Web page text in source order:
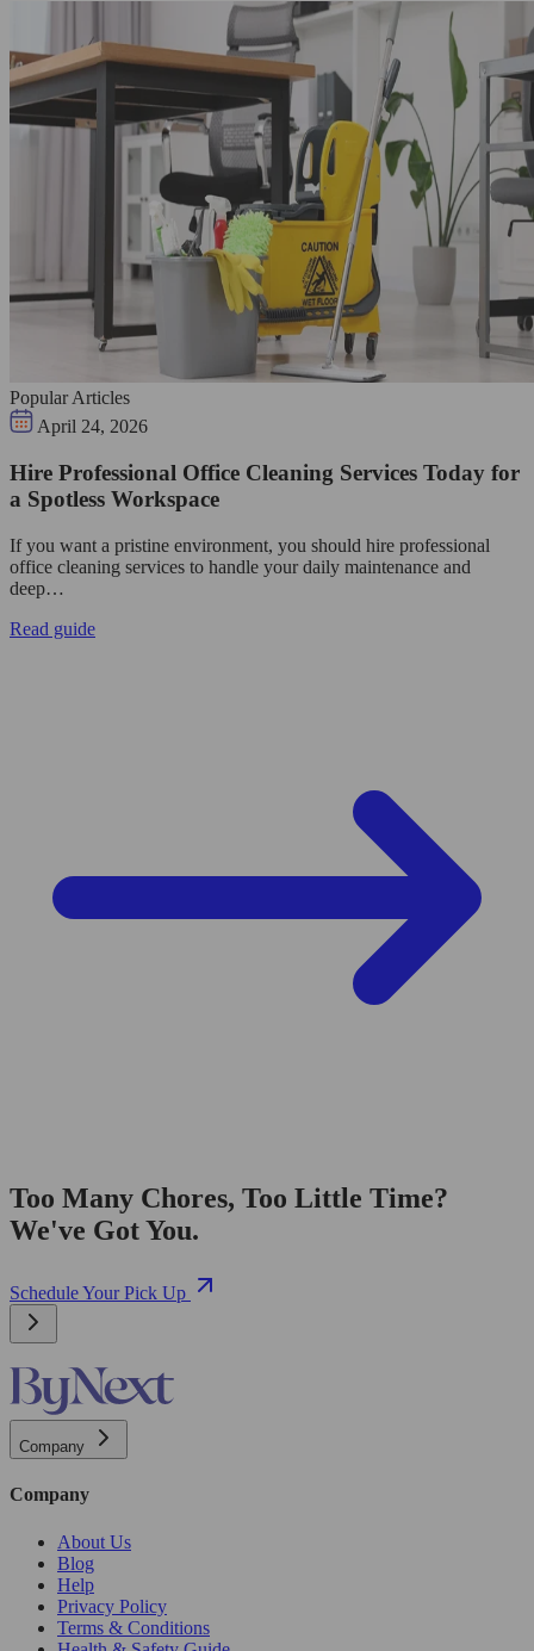
Popular Articles
April 24, 2026
Hire Professional Office Cleaning Services Today for
a Spotless Workspace
If you want a pristine environment, you should hire professional
office cleaning services to handle your daily maintenance and
deep…
Read guide
Too Many Chores, Too Little Time?
We've Got You.
Schedule Your Pick Up
Company
Company
About Us
Blog
Help
Privacy Policy
Terms & Conditions